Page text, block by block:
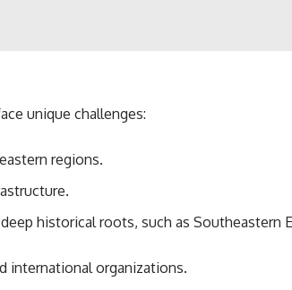
unique challenges:
regions.
historical roots, such as Southeastern
international organizations.